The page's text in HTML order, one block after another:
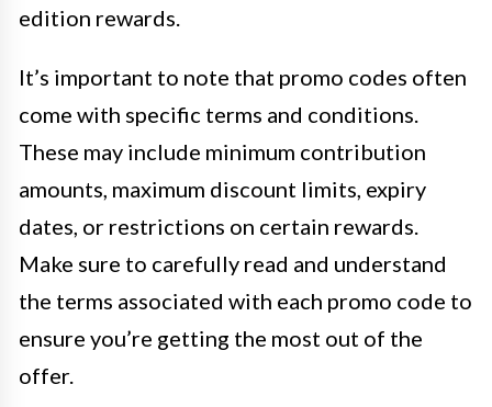
edition rewards.
It’s important to note that promo codes often
come with specific terms and conditions.
These may include minimum contribution
amounts, maximum discount limits, expiry
dates, or restrictions on certain rewards.
Make sure to carefully read and understand
the terms associated with each promo code to
ensure you’re getting the most out of the
offer.